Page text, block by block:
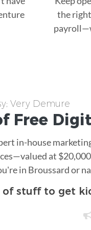
the
Very Demure
Free
in-house
at
in Broussard or
of stuff to get